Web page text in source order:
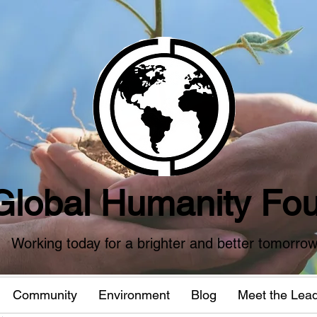
Humanity
Working today for a brighter and better tomorrow
Community Environment Blog Meet the